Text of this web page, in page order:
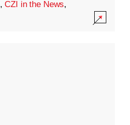
,CZI in the News,